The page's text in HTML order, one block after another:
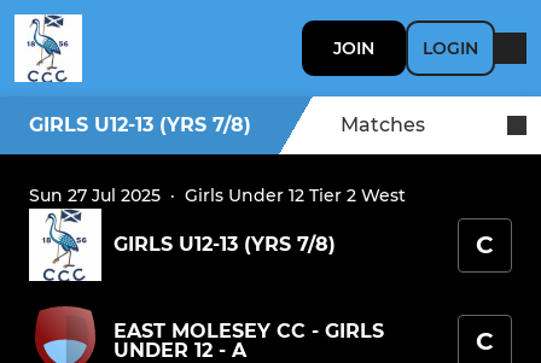
JOIN LOGIN
GIRLS U12-13 (YRS 7/8) Matches
Sun 27 Jul 2025 · Girls Under 12 Tier 2 West
GIRLS U12-13 (YRS 7/8) C
EAST MOLESEY CC - GIRLS
UNDER 12 - A
C